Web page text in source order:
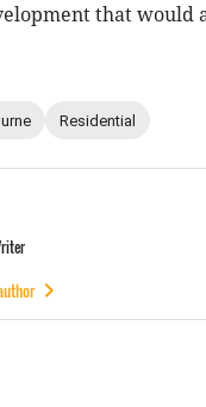
that would
Residential